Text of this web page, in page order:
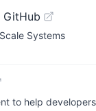
GitHub
Systems
to help